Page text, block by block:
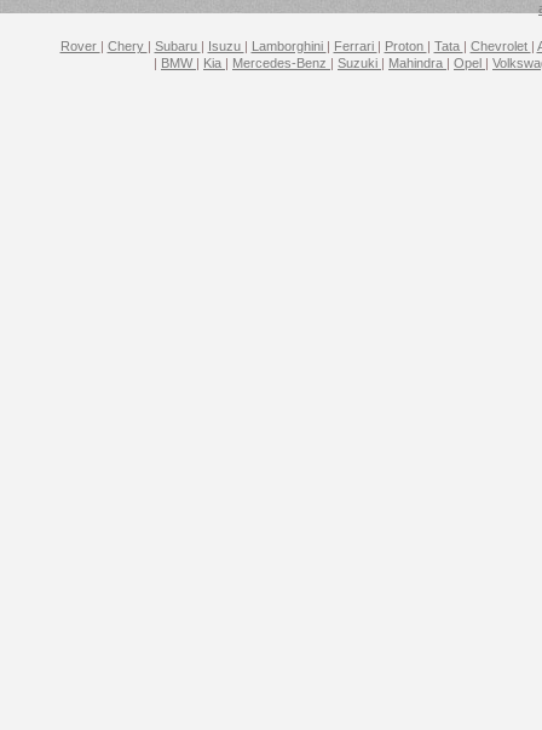
Rover | Chery | Subaru | Isuzu | Lamborghini | Ferrari | Proton | Tata | Chevrolet |
| BMW | Kia | Mercedes-Benz | Suzuki | Mahindra | Opel |